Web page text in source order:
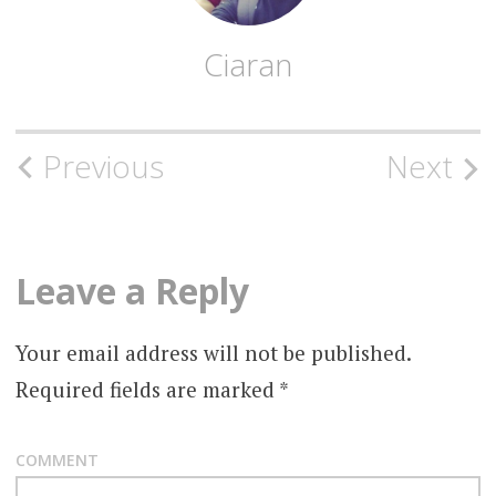
Ciaran
Post
Previous Next
Leave a Reply
Your email address will not be published.
Required fields are marked *
COMMENT